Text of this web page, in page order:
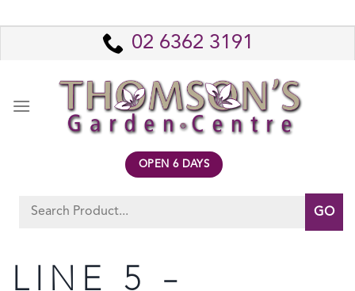
to
02 6362 3191
OPEN 6 DAYS
Search
LINE 5 –